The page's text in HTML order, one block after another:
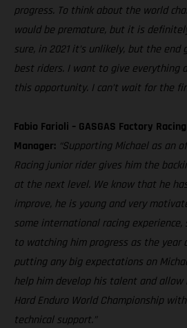
progress. To think about the world
would be premature, but it is
sure, in 2021 it’s unlikely, but the
best riders. I want to give everything
this opportunity. I can’t wait for the
Fabio Farioli – GASGAS Factory
Manager: “Supporting Michael as an
Racing junior rider gives him the
at the next level. We know that he
improve, he is young and very
some international racing experience,
to watching him progress as the year
putting any big expectations on
help him develop his talent and allow
Hard Enduro World Championship
technical support.”